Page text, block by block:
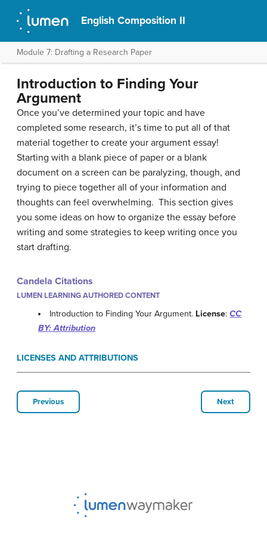
English Composition II
Module 7: Drafting a Research Paper
Introduction to Finding Your
Argument
Once you’ve determined your topic and have
completed some research, it’s time to put all of that
material together to create your argument essay!
Starting with a blank piece of paper or a blank
document on a screen can be paralyzing, though, and
trying to piece together all of your information and
thoughts can feel overwhelming. This section gives
you some ideas on how to organize the essay before
writing and some strategies to keep writing once you
start drafting.
Candela Citations
LUMEN LEARNING AUTHORED CONTENT
Introduction to Finding Your Argument. License:CC
BY: Attribution
LICENSES AND ATTRIBUTIONS
Previous Next